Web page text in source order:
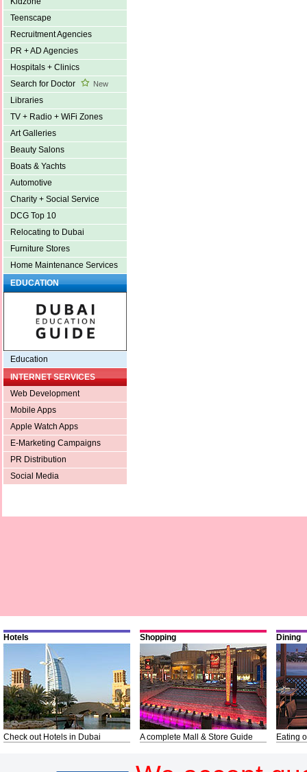
Teenscape
Recruitment Agencies
PR + AD Agencies
Hospitals + Clinics
Search for Doctor
New
Libraries
TV + Radio + WiFi Zones
Art Galleries
Beauty Salons
Boats & Yachts
Automotive
Charity + Social Service
DCG Top 10
Relocating to Dubai
Furniture Stores
Home Maintenance Services
EDUCATION
Education
INTERNET SERVICES
Web Development
Mobile Apps
Apple Watch Apps
E-Marketing Campaigns
PR Distribution
Social Media
Hotels
Check out Hotels in Dubai
Shopping
A complete Mall & Store Guide
Dining
Eating